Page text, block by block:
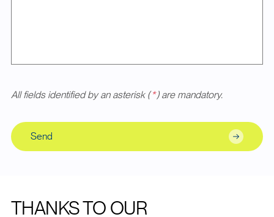
All fields identified by an asterisk (*) are mandatory.
Send
THANKS TO OUR